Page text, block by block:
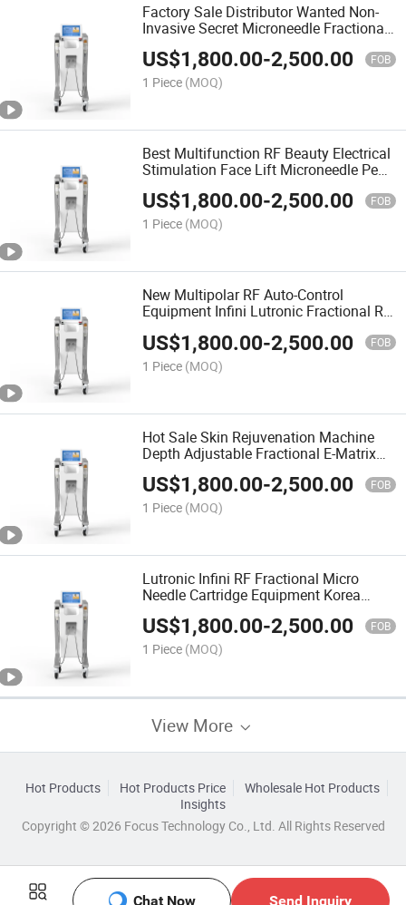
Chat Now Send Inquiry
Factory Sale Distributor Wanted Non-
Invasive Secret Microneedle Fractional
RF System Liftron Thermatrix for
Wrinkle Remover
US$1,800.00-2,500.00 FOB
1 Piece (MOQ)
Best Multifunction RF Beauty Electrical
Stimulation Face Lift Microneedle Pen
Machine
US$1,800.00-2,500.00 FOB
1 Piece (MOQ)
New Multipolar RF Auto-Control
Equipment Infini Lutronic Fractional RF
Micro Needling
US$1,800.00-2,500.00 FOB
1 Piece (MOQ)
Hot Sale Skin Rejuvenation Machine
Depth Adjustable Fractional E-Matrix
Auto-Control Lutronic Infini Micro
Needle RF Equipment
US$1,800.00-2,500.00 FOB
1 Piece (MOQ)
Lutronic Infini RF Fractional Micro
Needle Cartridge Equipment Korea
Dermapen Microneedling Auto Mts
Micro Needle Therapy System
US$1,800.00-2,500.00 FOB
1 Piece (MOQ)
View More
Hot Products Hot Products Price
Wholesale Hot Products
Insights
Copyright © 2026 Focus Technology Co., Ltd. All Rights Reserved